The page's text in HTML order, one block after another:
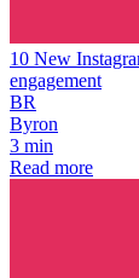
10 New
engagement
BR
Byron
3 min
Read more